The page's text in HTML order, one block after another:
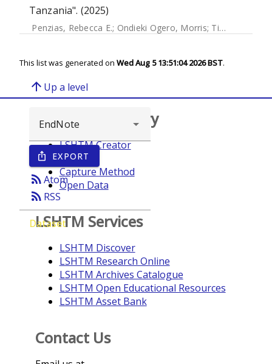
Tanzania". (2025)
Penzias, Rebecca E.; Ondieki Ogero, Morris; Tillya, Robert
This list was generated on Wed Aug 5 13:51:04 2026 BST.
arrow_upward Up a level
ios_share EXPORT
rss_feedAtom
rss_feed RSS
Dataset
Browse repository
LSHTM Creator
Year
Capture Method
Open Data
LSHTM Services
LSHTM Discover
LSHTM Research Online
LSHTM Archives Catalogue
LSHTM Open Educational Resources
LSHTM Asset Bank
Contact Us